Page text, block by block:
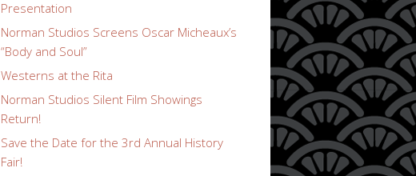
Presentation
Norman Studios Screens Oscar Micheaux’s
“Body and Soul”
Westerns at the Rita
Norman Studios Silent Film Showings
Return!
Save the Date for the 3rd Annual History
Fair!